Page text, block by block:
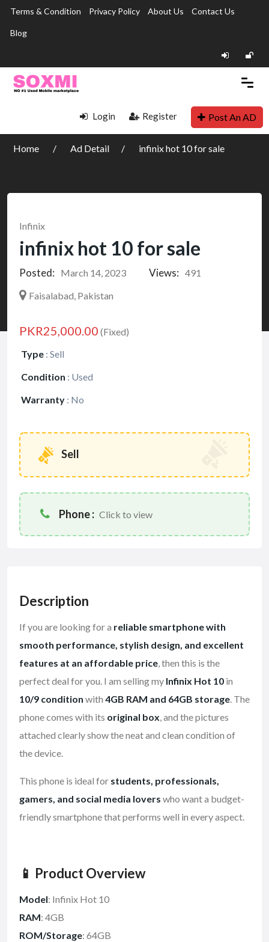
Terms & Condition Privacy Policy About Us Contact Us
Blog
Login Register Post An AD
Home Ad Detail infinix hot 10 for sale
Infinix
infinix hot 10 for sale
Posted: March 14, 2023 Views: 491
Faisalabad, Pakistan
PKR25,000.00 (Fixed)
Type : Sell
Condition : Used
Warranty : No
Sell
Phone : Click to view
Description
If you are looking for a reliable smartphone with
smooth performance, stylish design, and excellent
features at an affordable price, then this is the
perfect deal for you. I am selling my Infinix Hot 10 in
10/9 condition with 4GB RAM and 64GB storage. The
phone comes with its original box, and the pictures
attached clearly show the neat and clean condition of
the device.
This phone is ideal for students, professionals,
gamers, and social media lovers who want a budget-
friendly smartphone that performs well in every aspect.
📱 Product Overview
Model: Infinix Hot 10
RAM: 4GB
ROM/Storage: 64GB